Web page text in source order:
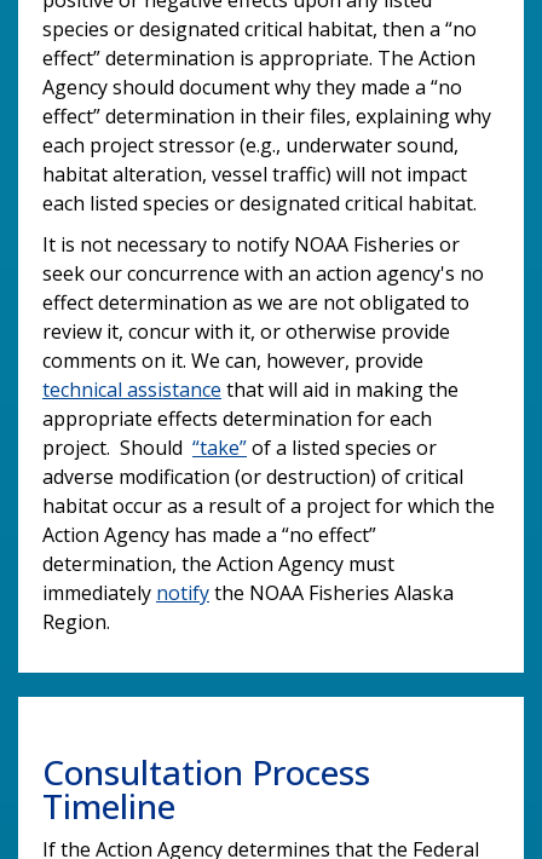
species or designated critical habitat, then a “no
effect” determination is appropriate. The Action
Agency should document why they made a “no
effect” determination in their files, explaining why
each project stressor (e.g., underwater sound,
habitat alteration, vessel traffic) will not impact
each listed species or designated critical habitat.
It is not necessary to notify NOAA Fisheries or
seek our concurrence with an action agency's no
effect determination as we are not obligated to
review it, concur with it, or otherwise provide
comments on it. We can, however, provide
technical assistance that will aid in making the
appropriate effects determination for each
project. Should “take”of a listed species or
adverse modification (or destruction) of critical
habitat occur as a result of a project for which the
Action Agency has made a “no effect”
determination, the Action Agency must
immediately notifythe NOAA Fisheries Alaska
Region.
Consultation Process
Timeline
If the Action Agency determines that the Federal